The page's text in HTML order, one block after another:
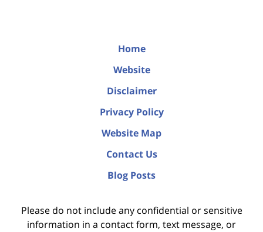
Home
Website
Disclaimer
Privacy Policy
Website Map
Contact Us
Blog Posts
Please do not include any confidential or sensitive
information in a contact form, text message, or